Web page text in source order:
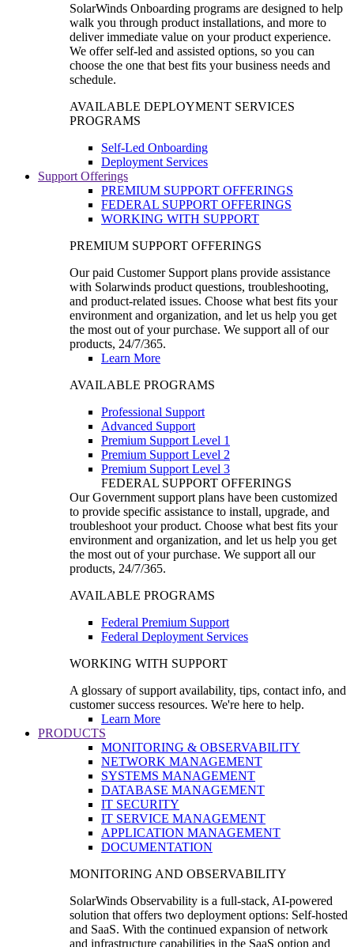
SolarWinds Onboarding programs are designed to help
walk you through product installations, and more to
deliver immediate value on your product experience.
We offer self-led and assisted options, so you can
choose the one that best fits your business needs and
schedule.
AVAILABLE DEPLOYMENT SERVICES
PROGRAMS
Self-Led Onboarding
Deployment Services
Support Offerings
PREMIUM SUPPORT OFFERINGS
FEDERAL SUPPORT OFFERINGS
WORKING WITH SUPPORT
PREMIUM SUPPORT OFFERINGS
Our paid Customer Support plans provide assistance
with Solarwinds product questions, troubleshooting,
and product-related issues. Choose what best fits your
environment and organization, and let us help you get
the most out of your purchase. We support all of our
products, 24/7/365.
Learn More
AVAILABLE PROGRAMS
Professional Support
Advanced Support
Premium Support Level 1
Premium Support Level 2
Premium Support Level 3
FEDERAL SUPPORT OFFERINGS
Our Government support plans have been customized
to provide specific assistance to install, upgrade, and
troubleshoot your product. Choose what best fits your
environment and organization, and let us help you get
the most out of your purchase. We support all our
products, 24/7/365.
AVAILABLE PROGRAMS
Federal Premium Support
Federal Deployment Services
WORKING WITH SUPPORT
A glossary of support availability, tips, contact info, and
customer success resources. We're here to help.
Learn More
PRODUCTS
MONITORING & OBSERVABILITY
NETWORK MANAGEMENT
SYSTEMS MANAGEMENT
DATABASE MANAGEMENT
IT SECURITY
IT SERVICE MANAGEMENT
APPLICATION MANAGEMENT
DOCUMENTATION
MONITORING AND OBSERVABILITY
SolarWinds Observability is a full-stack, AI-powered
solution that offers two deployment options: Self-hosted
and SaaS. With the continued expansion of network
and infrastructure capabilities in the SaaS option and